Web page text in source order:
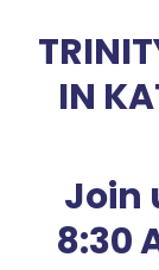
IN
Join
8:30